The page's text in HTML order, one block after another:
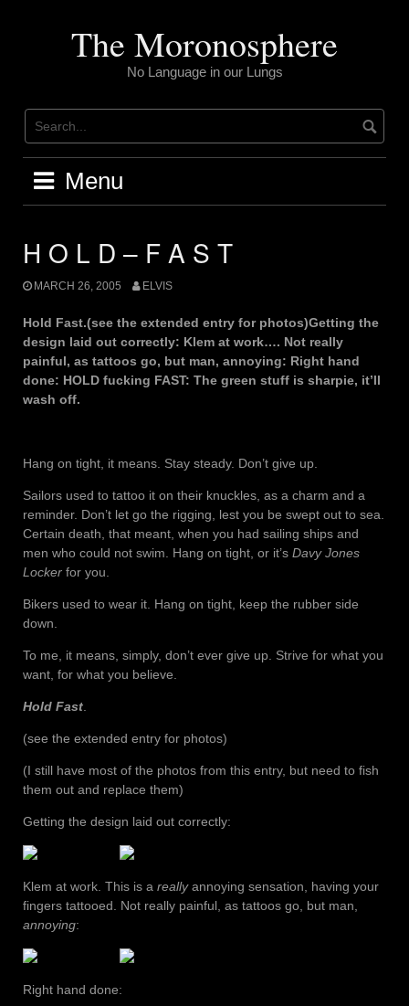
The Moronosphere
No Language in our Lungs
Menu
H O L D – F A S T
MARCH 26, 2005 ELVIS
Hold Fast.(see the extended entry for photos)Getting the
design laid out correctly: Klem at work…. Not really
painful, as tattoos go, but man, annoying: Right hand
done: HOLD fucking FAST: The green stuff is sharpie, it’ll
wash off.
Hang on tight, it means. Stay steady. Don’t give up.
Sailors used to tattoo it on their knuckles, as a charm and a
reminder. Don’t let go the rigging, lest you be swept out to sea.
Certain death, that meant, when you had sailing ships and
men who could not swim. Hang on tight, or it’s Davy Jones
Locker for you.
Bikers used to wear it. Hang on tight, keep the rubber side
down.
To me, it means, simply, don’t ever give up. Strive for what you
want, for what you believe.
Hold Fast.
(see the extended entry for photos)
(I still have most of the photos from this entry, but need to fish
them out and replace them)
Getting the design laid out correctly:
Klem at work. This is a reallyannoying sensation, having your
fingers tattooed. Not really painful, as tattoos go, but man,
annoying:
Right hand done: